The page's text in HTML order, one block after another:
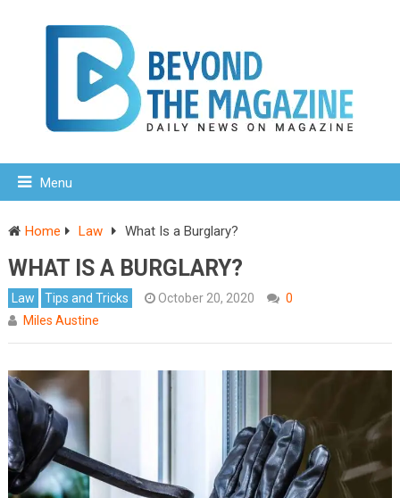
Menu
Home Law What Is a Burglary?
WHAT IS A BURGLARY?
Law Tips and Tricks October 20, 2020
0
Miles Austine